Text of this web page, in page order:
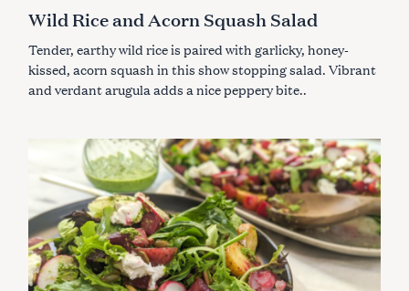
O
R
E
S
Wild Rice and Acorn Squash Salad
Tender, earthy wild rice is paired with garlicky, honey-
kissed, acorn squash in this show stopping salad. Vibrant
and verdant arugula adds a nice peppery bite..